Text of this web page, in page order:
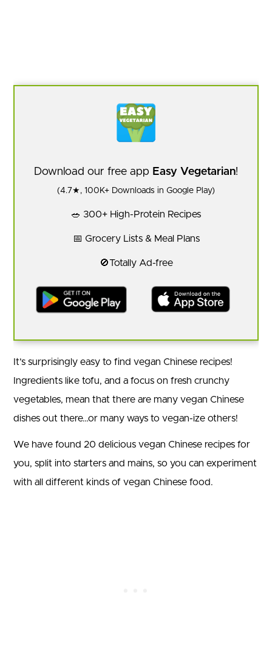
Download our free app Easy Vegetarian!
(4.7★, 100K+ Downloads in Google Play)
🥗 300+ High-Protein Recipes
📅 Grocery Lists & Meal Plans
🚫Totally Ad-free
It’s surprisingly easy to find vegan Chinese recipes!
Ingredients like tofu, and a focus on fresh crunchy
vegetables, mean that there are many vegan Chinese
dishes out there…or many ways to vegan-ize others!
We have found 20 delicious vegan Chinese recipes for
you, split into starters and mains, so you can experiment
with all different kinds of vegan Chinese food.